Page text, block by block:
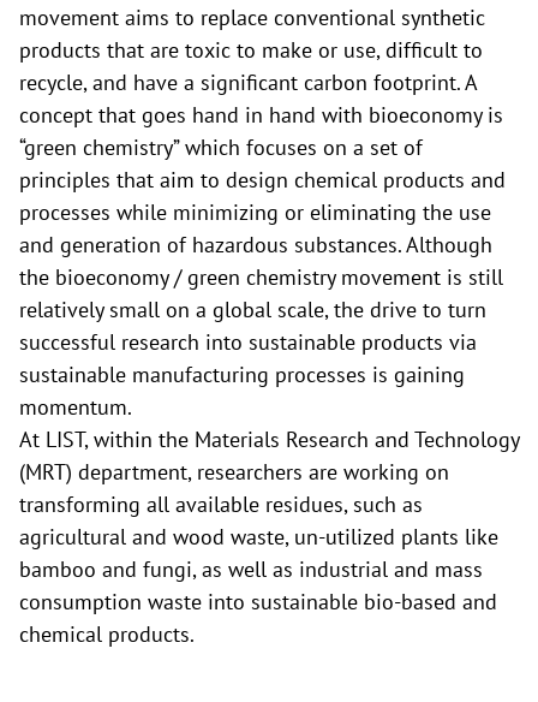
movement aims to replace conventional synthetic
products that are toxic to make or use, difficult to
recycle, and have a significant carbon footprint. A
concept that goes hand in hand with bioeconomy is
“green chemistry” which focuses on a set of
principles that aim to design chemical products and
processes while minimizing or eliminating the use
and generation of hazardous substances. Although
the bioeconomy / green chemistry movement is still
relatively small on a global scale, the drive to turn
successful research into sustainable products via
sustainable manufacturing processes is gaining
momentum.
At LIST, within the Materials Research and Technology
(MRT) department, researchers are working on
transforming all available residues, such as
agricultural and wood waste, un-utilized plants like
bamboo and fungi, as well as industrial and mass
consumption waste into sustainable bio-based and
chemical products.